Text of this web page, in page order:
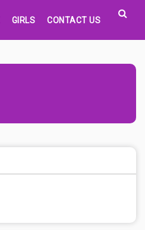
GIRLS CONTACT US